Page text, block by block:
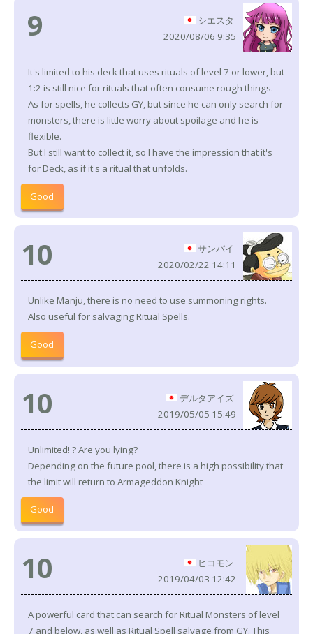
9
シエスタ
2020/08/06 9:35
It's limited to his deck that uses rituals of level 7 or lower, but
1:2 is still nice for rituals that often consume rough things.
As for spells, he collects GY, but since he can only search for
monsters, there is little worry about spoilage and he is
flexible.
But I still want to collect it, so I have the impression that it's
for Deck, as if it's a ritual that unfolds.
Good
10
サンパイ
2020/02/22 14:11
Unlike Manju, there is no need to use summoning rights.
Also useful for salvaging Ritual Spells.
Good
10
デルタアイズ
2019/05/05 15:49
Unlimited! ? Are you lying?
Depending on the future pool, there is a high possibility that
the limit will return to Armageddon Knight
Good
10
ヒコモン
2019/04/03 12:42
A powerful card that can search for Ritual Monsters of level
7 and below, as well as Ritual Spell salvage from GY. This